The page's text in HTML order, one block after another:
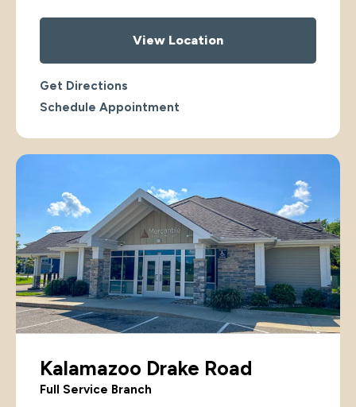
View Location
Get Directions
Schedule Appointment
Kalamazoo Drake Road
Full Service Branch